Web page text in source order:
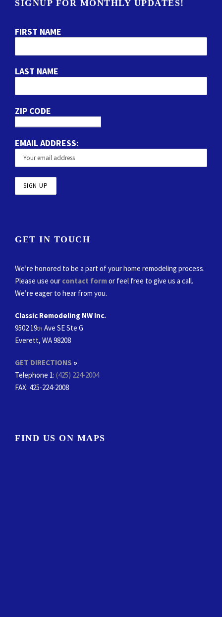
SIGNUP FOR MONTHLY UPDATES!
FIRST NAME
LAST NAME
ZIP CODE
EMAIL ADDRESS:
GET IN TOUCH
We’re honored to be a part of your home remodeling process.
Please use our contact formor feel free to give us a call.
We’re eager to hear from you.
Classic Remodeling NW Inc.
9502 19th Ave SE Ste G
Everett, WA 98208
GET DIRECTIONS »
Telephone 1: (425) 224-2004
FAX: 425-224-2008
FIND US ON MAPS